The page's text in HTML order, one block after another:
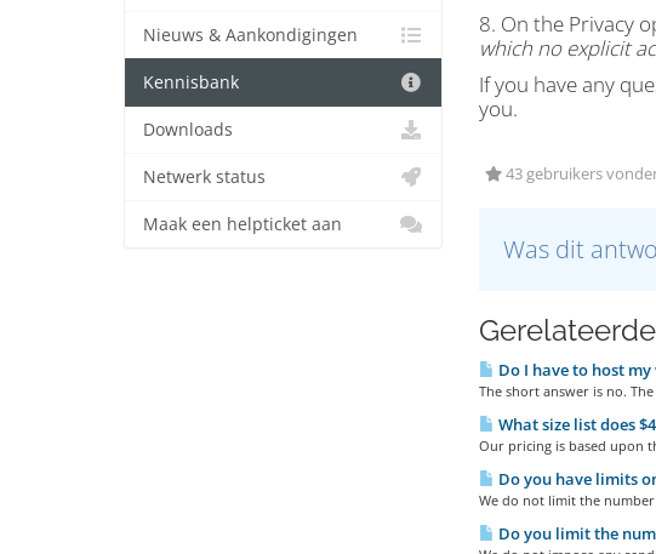
8. On the Privacy
which no explicit
If you have any
you.
43 gebruikers
Was dit
Do I have to host
The short answer is no.
What size list does
Our pricing is based upon
Do you have limits
We do not limit the
Do you limit the
Nieuws & Aankondigingen
Kennisbank
Downloads
Netwerk status
Maak een helpticket aan